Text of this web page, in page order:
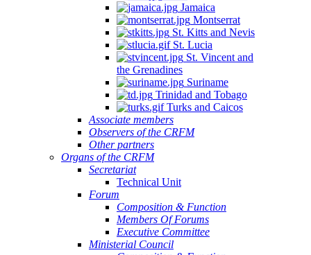
Jamaica
Montserrat
St. Kitts and Nevis
St. Lucia
St. Vincent and
the Grenadines
Suriname
Trinidad and Tobago
Turks and Caicos
Associate members
Observers of the CRFM
Other partners
Organs of the CRFM
Secretariat
Technical Unit
Forum
Composition & Function
Members Of Forums
Executive Committee
Ministerial Council